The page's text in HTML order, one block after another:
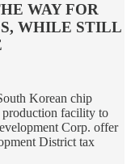
WAY FOR
WHILE STILL
Korean chip
facility to
Corp. offer
District tax